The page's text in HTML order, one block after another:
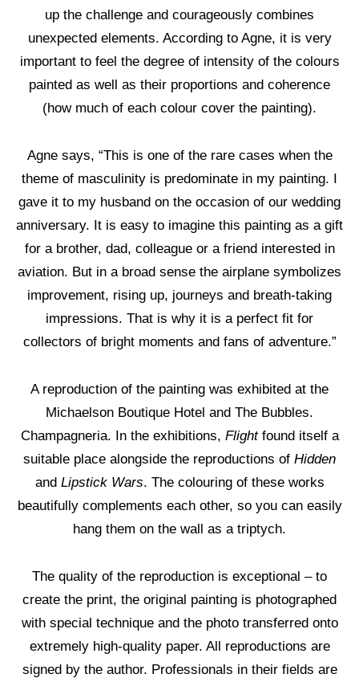
up the challenge and courageously combines
unexpected elements. According to Agne, it is very
important to feel the degree of intensity of the colours
painted as well as their proportions and coherence
(how much of each colour cover the painting).
Agne says, “This is one of the rare cases when the
theme of masculinity is predominate in my painting. I
gave it to my husband on the occasion of our wedding
anniversary. It is easy to imagine this painting as a gift
for a brother, dad, colleague or a friend interested in
aviation. But in a broad sense the airplane symbolizes
improvement, rising up, journeys and breath-taking
impressions. That is why it is a perfect fit for
collectors of bright moments and fans of adventure.”
A reproduction of the painting was exhibited at the
Michaelson Boutique Hotel and The Bubbles.
Champagneria. In the exhibitions, Flightfound itself a
suitable place alongside the reproductions of Hidden
and Lipstick Wars. The colouring of these works
beautifully complements each other, so you can easily
hang them on the wall as a triptych.
The quality of the reproduction is exceptional – to
create the print, the original painting is photographed
with special technique and the photo transferred onto
extremely high-quality paper. All reproductions are
signed by the author. Professionals in their fields are